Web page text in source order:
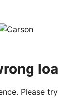
Please